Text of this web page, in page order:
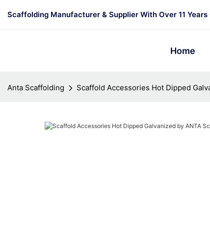
Scaffolding Manufacturer & Supplier With Over 11
Home
Anta Scaffolding Scaffold Accessories Hot Dipped